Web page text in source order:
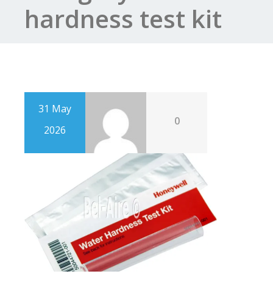
hardness test kit
31 May
2026
0